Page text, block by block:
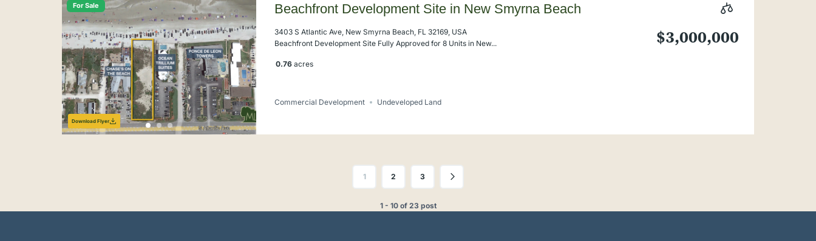
For Sale
Download Flyer
Beachfront Development Site in New Smyrna Beach
3403 S Atlantic Ave, New Smyrna Beach, FL 32169, USA
Beachfront Development Site Fully Approved for 8 Units in New...
0.76 acres
$3,000,000
Commercial Development Undeveloped Land
1 2 3
1 - 10 of 23 post